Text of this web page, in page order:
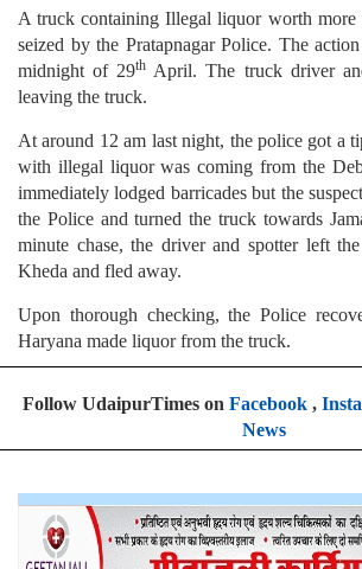
A truck containing Illegal liquor worth more
seized by the Pratapnagar Police. The
midnight of 29th April. The truck driver
leaving the truck.
At around 12 am last night, the police got a
with illegal liquor was coming from the
immediately lodged barricades but the
the Police and turned the truck towards
minute chase, the driver and spotter left
Kheda and fled away.
Upon thorough checking, the Police
Haryana made liquor from the truck.
Follow UdaipurTimes on Facebook,
News